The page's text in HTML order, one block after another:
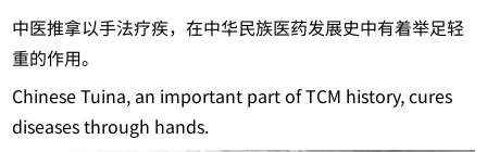
中医推拿以手法疗疾，在中华民族医药发展史中有着举足轻
重的作用。
Chinese Tuina, an important part of TCM history, cures
diseases through hands.